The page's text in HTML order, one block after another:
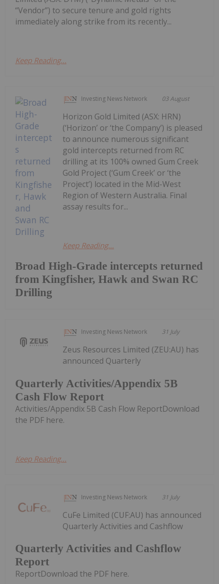
“Vendor”) to secure tenure and gold rights
immediately along strike from its recently...
Keep Reading...
Investing News Network 03 August
Broad High-Grade intercepts returned
from Kingfisher, Hawk and Swan RC
Drilling
Horizon Gold Limited (ASX: HRN)
(‘Horizon’ or ‘the Company’) is pleased
to announce numerous significant
gold intercepts returned from RC
drilling at its 100% owned Gum Creek
Gold Project (‘Gum Creek’ or ‘the
Project’) located in the Mid-West
Region of Western Australia. Final
assay results for...
Keep Reading...
Investing News Network 31 July
Quarterly Activities/Appendix 5B
Cash Flow Report
Zeus Resources Limited (ZEU:AU) has
announced Quarterly
Activities/Appendix 5B Cash Flow ReportDownload
the PDF here.
Keep Reading...
Investing News Network 31 July
Quarterly Activities and Cashflow
Report
CuFe Limited (CUF:AU) has announced
Quarterly Activities and Cashflow
ReportDownload the PDF here.